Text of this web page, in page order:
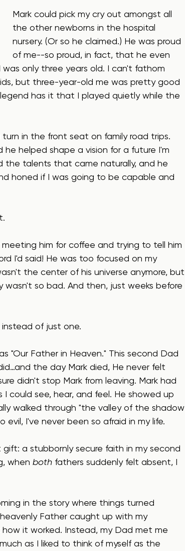
Mark could pick my cry out amongst all
the other newborns in the hospital
nursery. (Or so he claimed.) He was proud
of me--so proud, in fact, that he even
only three years old. I can't fathom
but three-year-old me was pretty good
has it that I played quietly while the
in the front seat on family road trips.
he helped shape a vision for a future I'm
the talents that came naturally, and he
honed if I was going to be capable and
him for coffee and trying to tell him
I'd said! He was too focused on my
the center of his universe anymore, but
wasn't so bad. And then, just weeks before
of just one.
"Our Father in Heaven." This second Dad
the day Mark died, He never felt
didn't stop Mark from leaving. Mark had
could see, hear, and feel. He showed up
walked through "the valley of the shadow
I've never been so afraid in my life.
a stubbornly secure faith in my second
when both fathers suddenly felt absent, I
in the story where things turned
Father caught up with my
it worked. Instead, my Dad met me
as I liked to think of myself as the